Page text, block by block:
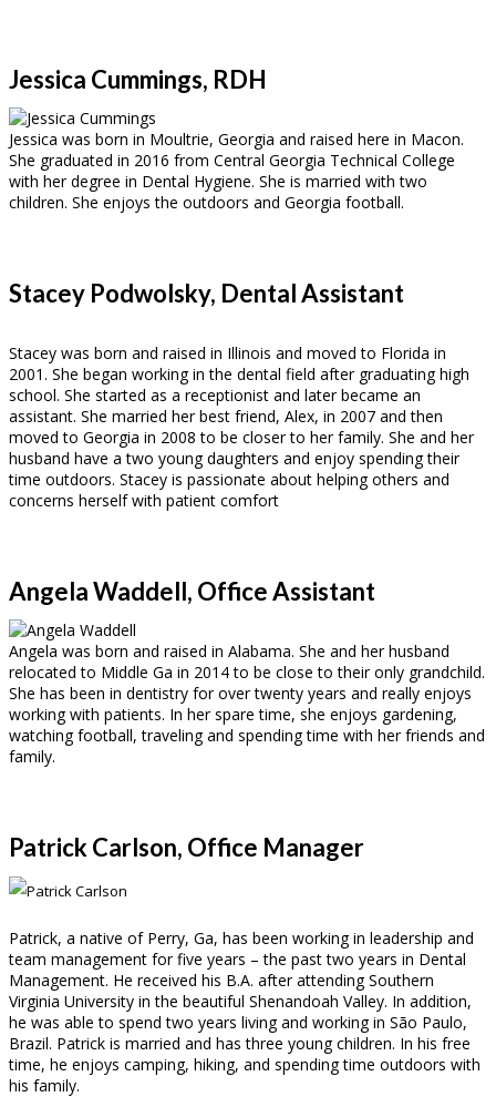
Jessica Cummings, RDH
Jessica was born in Moultrie, Georgia and raised here in Macon.
She graduated in 2016 from Central Georgia Technical College
with her degree in Dental Hygiene. She is married with two
children. She enjoys the outdoors and Georgia football.
Stacey Podwolsky, Dental Assistant
Stacey was born and raised in Illinois and moved to Florida in
2001. She began working in the dental field after graduating high
school. She started as a receptionist and later became an
assistant. She married her best friend, Alex, in 2007 and then
moved to Georgia in 2008 to be closer to her family. She and her
husband have a two young daughters and enjoy spending their
time outdoors. Stacey is passionate about helping others and
concerns herself with patient comfort
Angela Waddell, Office Assistant
Angela was born and raised in Alabama. She and her husband
relocated to Middle Ga in 2014 to be close to their only grandchild.
She has been in dentistry for over twenty years and really enjoys
working with patients. In her spare time, she enjoys gardening,
watching football, traveling and spending time with her friends and
family.
Patrick Carlson, Office Manager
Patrick, a native of Perry, Ga, has been working in leadership and
team management for five years – the past two years in Dental
Management. He received his B.A. after attending Southern
Virginia University in the beautiful Shenandoah Valley. In addition,
he was able to spend two years living and working in São Paulo,
Brazil. Patrick is married and has three young children. In his free
time, he enjoys camping, hiking, and spending time outdoors with
his family.